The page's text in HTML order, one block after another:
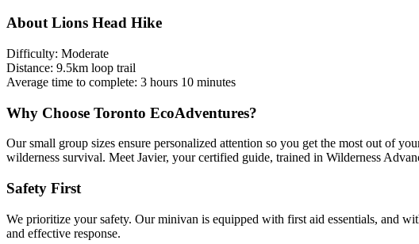
About Lions Head Hike
Difficulty: Moderate
Distance: 9.5km loop trail
Average time to complete: 3 hours 10 minutes
Why Choose Toronto EcoAdventures?
Our small group sizes ensure personalized attention so you get the most out of
wilderness survival. Meet Javier, your certified guide, trained in Wilderness
Safety First
We prioritize your safety. Our minivan is equipped with first aid essentials, and
and effective response.